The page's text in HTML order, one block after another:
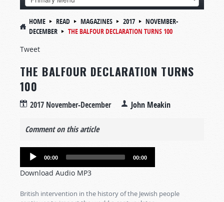
HOME READ MAGAZINES 2017
NOVEMBER-
DECEMBER
THE BALFOUR DECLARATION TURNS 100
Tweet
THE BALFOUR DECLARATION TURNS
100
2017 November-December John Meakin
Comment on this article
Audio
00:00 00:00
Download Audio MP3
British intervention in the history of the Jewish people